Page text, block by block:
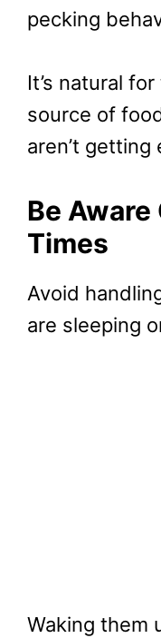
pecking
It’s natural
source of
aren’t getting
Be
Times
Avoid
are sleeping
Waking them